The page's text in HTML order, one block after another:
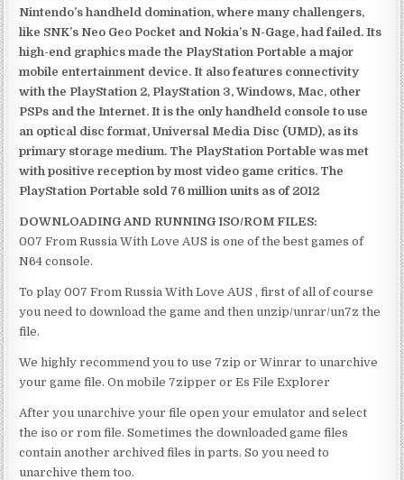
Nintendo’s handheld domination, where many challengers,
like SNK’s Neo Geo Pocket and Nokia’s N-Gage, had failed. Its
high-end graphics made the PlayStation Portable a major
mobile entertainment device. It also features connectivity
with the PlayStation 2, PlayStation 3, Windows, Mac, other
PSPs and the Internet. It is the only handheld console to use
an optical disc format, Universal Media Disc (UMD), as its
primary storage medium. The PlayStation Portable was met
with positive reception by most video game critics. The
PlayStation Portable sold 76 million units as of 2012
DOWNLOADING AND RUNNING ISO/ROM FILES:
007 From Russia With Love AUS is one of the best games of
N64 console.
To play 007 From Russia With Love AUS , first of all of course
you need to download the game and then unzip/unrar/un7z the
file.
We highly recommend you to use 7zip or Winrar to unarchive
your game file. On mobile 7zipper or Es File Explorer
After you unarchive your file open your emulator and select
the iso or rom file. Sometimes the downloaded game files
contain another archived files in parts. So you need to
unarchive them too.